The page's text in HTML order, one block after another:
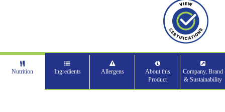
Nutrition Ingredients Allergens
About this
Product
Company, Brand
& Sustainability